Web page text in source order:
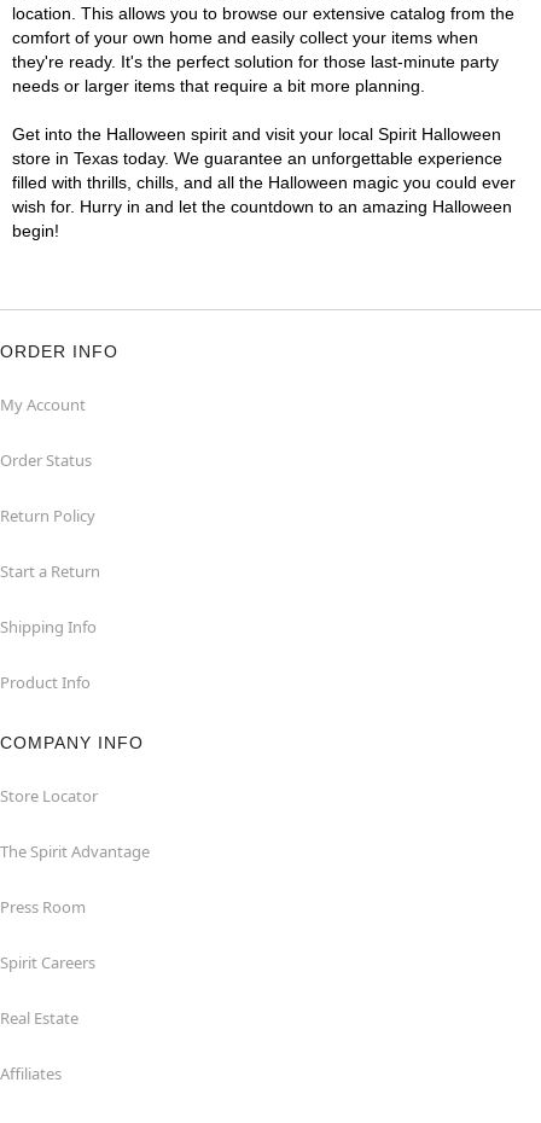
location. This allows you to browse our extensive catalog from the
comfort of your own home and easily collect your items when
they're ready. It's the perfect solution for those last-minute party
needs or larger items that require a bit more planning.
Get into the Halloween spirit and visit your local Spirit Halloween
store in Texas today. We guarantee an unforgettable experience
filled with thrills, chills, and all the Halloween magic you could ever
wish for. Hurry in and let the countdown to an amazing Halloween
begin!
ORDER INFO
My Account
Order Status
Return Policy
Start a Return
Shipping Info
Product Info
COMPANY INFO
Store Locator
The Spirit Advantage
Press Room
Spirit Careers
Real Estate
Affiliates